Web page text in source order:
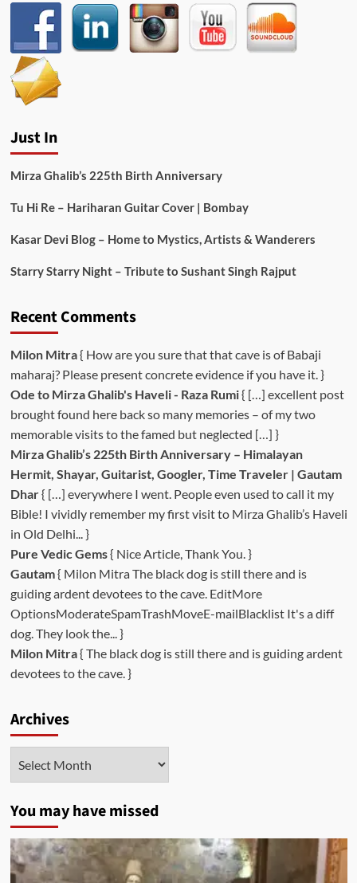
Just In
Mirza Ghalib’s 225th Birth Anniversary
Tu Hi Re – Hariharan Guitar Cover | Bombay
Kasar Devi Blog – Home to Mystics, Artists & Wanderers
Starry Starry Night – Tribute to Sushant Singh Rajput
Recent Comments
Milon Mitra{ How are you sure that that cave is of Babaji
maharaj? Please present concrete evidence if you have it. }
Ode to Mirza Ghalib's Haveli - Raza Rumi{ […] excellent post
brought found here back so many memories – of my two
memorable visits to the famed but neglected […] }
Mirza Ghalib’s 225th Birth Anniversary – Himalayan
Hermit, Shayar, Guitarist, Googler, Time Traveler | Gautam
Dhar{ […] everywhere I went. People even used to call it my
Bible! I vividly remember my first visit to Mirza Ghalib’s Haveli
in Old Delhi... }
Pure Vedic Gems{ Nice Article, Thank You. }
Gautam{ Milon Mitra The black dog is still there and is
guiding ardent devotees to the cave. EditMore
OptionsModerateSpamTrashMoveE-mailBlacklist It's a diff
dog. They look the... }
Milon Mitra{ The black dog is still there and is guiding ardent
devotees to the cave. }
Archives
You may have missed